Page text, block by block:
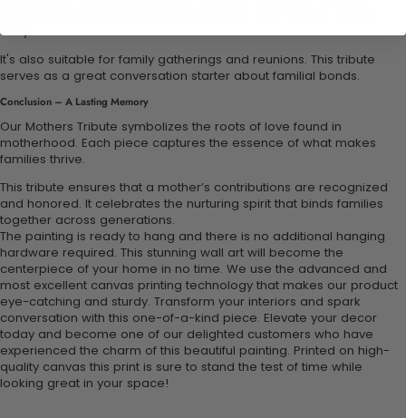
story.
It's also suitable for family gatherings and reunions. This tribute
serves as a great conversation starter about familial bonds.
Conclusion – A Lasting Memory
Our Mothers Tribute symbolizes the roots of love found in
motherhood. Each piece captures the essence of what makes
families thrive.
This tribute ensures that a mother’s contributions are recognized
and honored. It celebrates the nurturing spirit that binds families
together across generations.
The painting is ready to hang and there is no additional hanging
hardware required. This stunning wall art will become the
centerpiece of your home in no time. We use the advanced and
most excellent canvas printing technology that makes our product
eye-catching and sturdy. Transform your interiors and spark
conversation with this one-of-a-kind piece. Elevate your decor
today and become one of our delighted customers who have
experienced the charm of this beautiful painting. Printed on high-
quality canvas this print is sure to stand the test of time while
looking great in your space!